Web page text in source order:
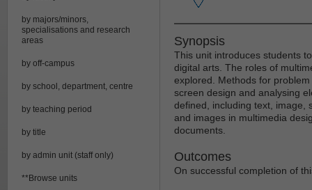
by majors/minors,
specialisations and research
areas
by off-campus
by school, department, centre
by teaching period
by title
by admin unit (staff only)
**Browse units
Synopsis
This unit introduces students
digital arts. The roles of
explored. Methods for
screen design and analysing
defined, including text, image,
and images in multimedia
documents.
Outcomes
On successful completion of